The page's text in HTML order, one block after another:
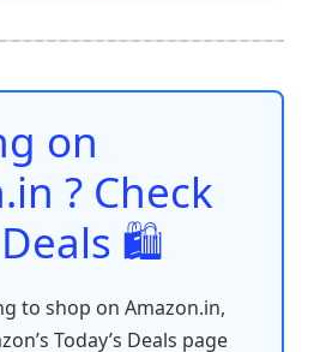
A
p
p
st t dI
n
Li
n
e
on
? Check
Deals 🛍️
to shop on Amazon.in,
Today’s Deals page